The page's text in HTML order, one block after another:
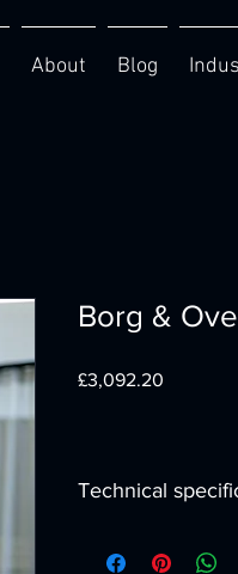
About Blog
Borg &
£3,092.20
Technical
2°CMax 11°C